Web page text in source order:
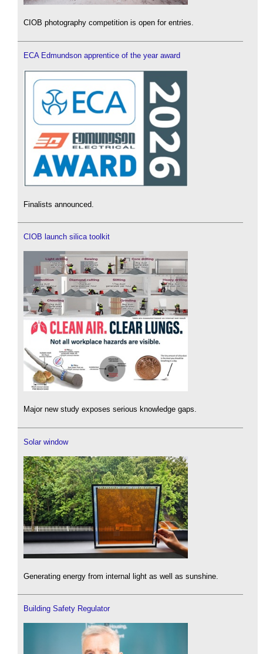
CIOB photography competition is open for entries.
ECA Edmundson apprentice of the year award
Finalists announced.
CIOB launch silica toolkit
Major new study exposes serious knowledge gaps.
Solar window
Generating energy from internal light as well as sunshine.
Building Safety Regulator